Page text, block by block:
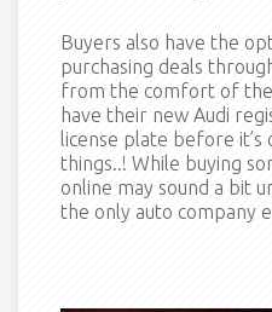
Buyers also have the
purchasing deals
from the comfort of
have their new Audi
license plate before it’s
things..! While buying
online may sound a bit
the only auto company